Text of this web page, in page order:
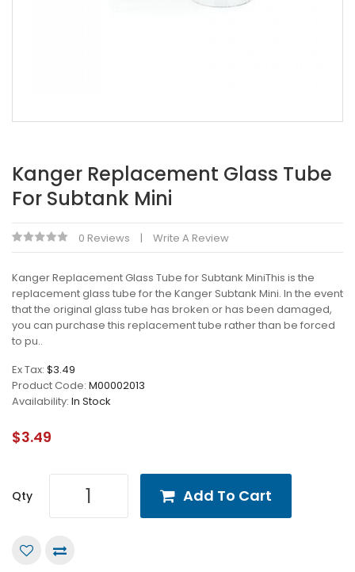
Kanger Replacement Glass Tube
For Subtank Mini
0 Reviews Write A Review
Kanger Replacement Glass Tube for Subtank MiniThis is the
replacement glass tube for the Kanger Subtank Mini. In the event
that the original glass tube has broken or has been damaged,
you can purchase this replacement tube rather than be forced
to pu..
Ex Tax: $3.49
Product Code: M00002013
Availability: In Stock
$3.49
Qty Add To Cart